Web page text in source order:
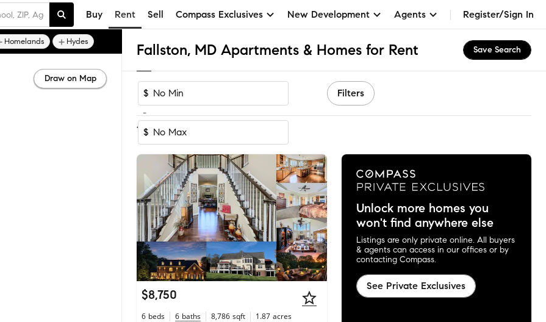
Buy Rent Sell Compass Exclusives New Development Agents Register/Sign In
Fallston, MD Apartments & Homes for Rent Save Search
$
-
$
Filters
1-3 of 3 Homes
$8,750
6 beds 6 baths 8,786 sqft 1.87 acres
Unlock more homes you
won't find anywhere else
Listings are only private online. All buyers
& agents can access in our offices or by
contacting Compass.
See Private Exclusives
Homelands Hydes
Draw on Map